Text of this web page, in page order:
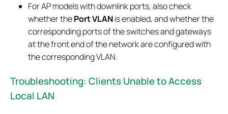
For AP models with downlink ports, also check
whether thePort VLANis enabled, and whether the
corresponding ports of the switches and gateways
at the front end of the network are configured with
the corresponding VLAN.
Troubleshooting: Clients Unable to Access
Local LAN